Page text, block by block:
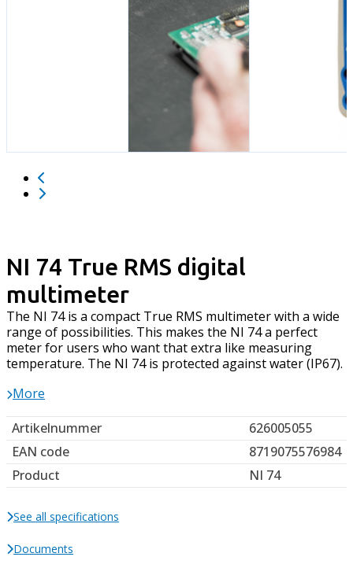
NI 74 True RMS digital
multimeter
The NI 74 is a compact True RMS multimeter with a wide
range of possibilities. This makes the NI 74 a perfect
meter for users who want that extra like measuring
temperature. The NI 74 is protected against water (IP67).
More
Artikelnummer
626005055
EAN code
8719075576984
Product
NI 74
See all specifications
Documents